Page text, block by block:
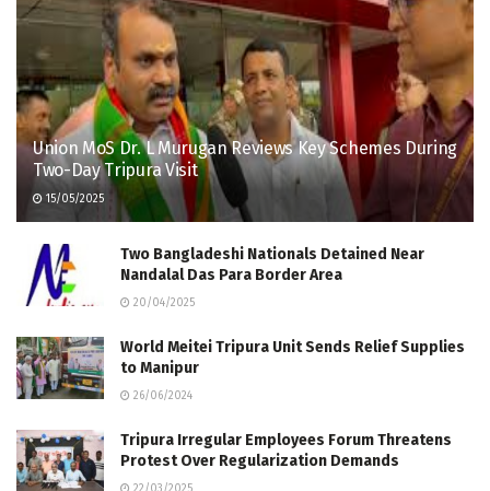
Union MoS Dr. L Murugan Reviews Key Schemes During
Two-Day Tripura Visit
15/05/2025
Two Bangladeshi Nationals Detained Near
Nandalal Das Para Border Area
20/04/2025
World Meitei Tripura Unit Sends Relief Supplies
to Manipur
26/06/2024
Tripura Irregular Employees Forum Threatens
Protest Over Regularization Demands